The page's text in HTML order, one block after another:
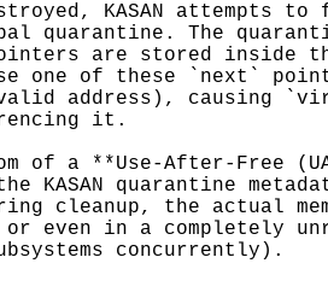
KASAN attempts
quarantine. The
are stored inside
one of these `next`
address), causing
it.
of a **Use-After-Free
KASAN quarantine
cleanup, the actual
even in a completely
concurrently).